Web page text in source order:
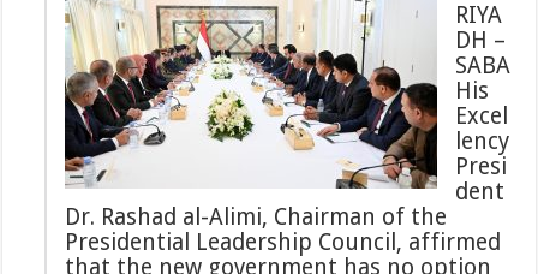
RIYA
DH –
SABA
His
Excel
lency
Presi
dent
Dr. Rashad al-Alimi, Chairman of the
Presidential Leadership Council, affirmed
that the new government has no option